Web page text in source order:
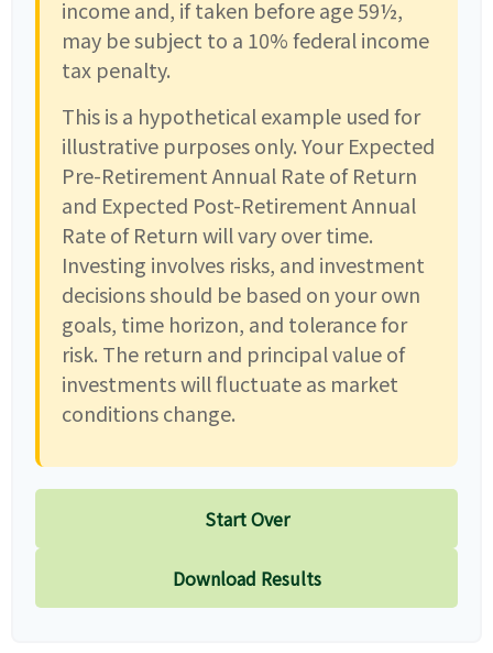
income and, if taken before age 59½,
may be subject to a 10% federal income
tax penalty.
This is a hypothetical example used for
illustrative purposes only. Your Expected
Pre-Retirement Annual Rate of Return
and Expected Post-Retirement Annual
Rate of Return will vary over time.
Investing involves risks, and investment
decisions should be based on your own
goals, time horizon, and tolerance for
risk. The return and principal value of
investments will fluctuate as market
conditions change.
Start Over
Download Results